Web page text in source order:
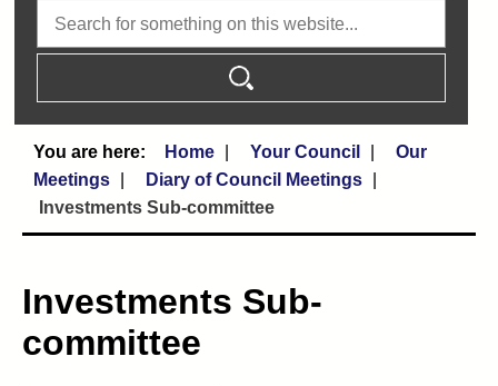
Home Your Council
Our
Meetings
Diary of Council Meetings
Investments Sub-committee
Investments Sub-
committee